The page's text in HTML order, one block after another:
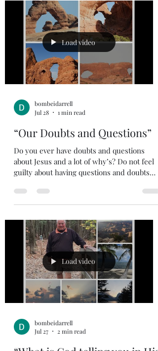
turned into one of us kids crying. She
wanted the best for us kids, but she
demanded that we behave. You knew you
crossed the line when she told you to go to
your bedroom and wait until your dad got
home from work. My mother was my
Sunday School teacher on more than one
occas
Load video
Jul 28
1 min read
“Our Doubts and Questions”
Do you ever have doubts and questions
guilty about having questions and doubts
about Jesus. His disciples who lived with
grasp what His purpose was for coming to
earth. Even at the Last Supper as the
disciples took their final meal with Jesus
and He was giving them their final
instructions; soon they would be scratching
their heads after His crucifixion. We read in
John that Thomas didn
Load video